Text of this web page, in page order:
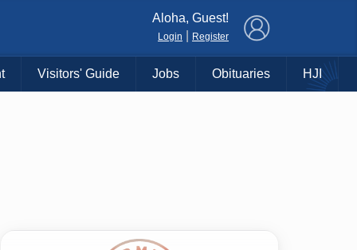
Aloha, Guest!
Login Register
Visitors' Guide Jobs Obituaries HJI